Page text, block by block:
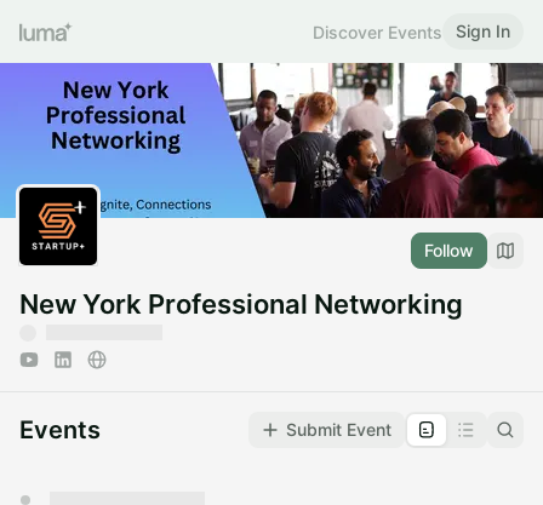
Discover Events Sign In
Follow
New York Professional Networking
Events Submit Event